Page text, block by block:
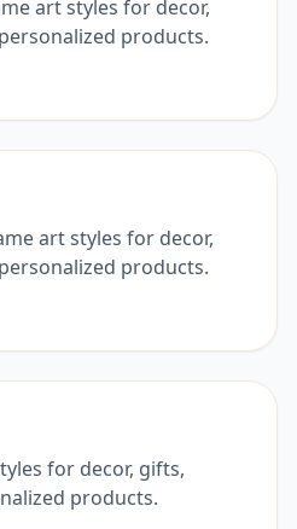
art styles for decor,
products.
art styles for decor,
products.
for decor, gifts,
products.